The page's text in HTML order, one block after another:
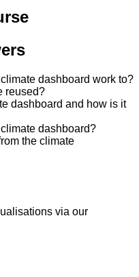
dashboard work to?
reused?
dashboard and how is it
dashboard?
the climate
via our